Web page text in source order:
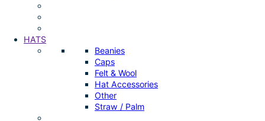
HATS
Beanies
Caps
Felt & Wool
Hat Accessories
Other
Straw / Palm